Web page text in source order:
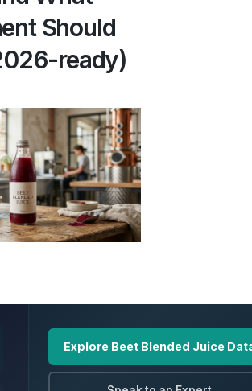
Should
ready)
Explore Beet Blended Juice